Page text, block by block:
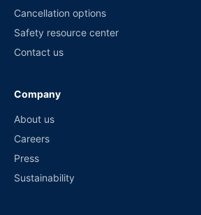
Cancellation options
Safety resource center
Contact us
Company
About us
Careers
Press
Sustainability